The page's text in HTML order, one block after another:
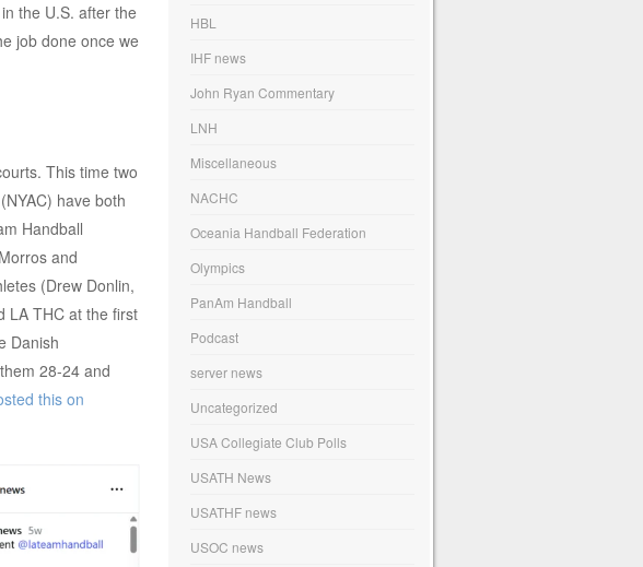
the U.S. after the
job done once we
This time two
have both
Handball
and
(Drew Donlin,
LA THC at the first
Danish
28-24 and
this on
HBL
IHF news
John Ryan Commentary
LNH
Miscellaneous
NACHC
Oceania Handball Federation
Olympics
PanAm Handball
Podcast
server news
Uncategorized
USA Collegiate Club Polls
USATH News
USATHF news
USOC news